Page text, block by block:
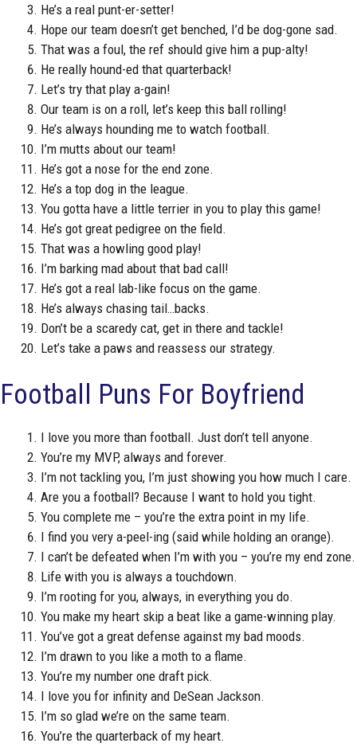
He’s a real punt-er-setter!
Hope our team doesn’t get benched, I’d be dog-gone sad.
That was a foul, the ref should give him a pup-alty!
He really hound-ed that quarterback!
Let’s try that play a-gain!
Our team is on a roll, let’s keep this ball rolling!
He’s always hounding me to watch football.
I’m mutts about our team!
He’s got a nose for the end zone.
He’s a top dog in the league.
You gotta have a little terrier in you to play this game!
He’s got great pedigree on the field.
That was a howling good play!
I’m barking mad about that bad call!
He’s got a real lab-like focus on the game.
He’s always chasing tail…backs.
Don’t be a scaredy cat, get in there and tackle!
Let’s take a paws and reassess our strategy.
Football Puns For Boyfriend
I love you more than football. Just don’t tell anyone.
You’re my MVP, always and forever.
I’m not tackling you, I’m just showing you how much I care.
Are you a football? Because I want to hold you tight.
You complete me – you’re the extra point in my life.
I find you very a-peel-ing (said while holding an orange).
I can’t be defeated when I’m with you – you’re my end zone.
Life with you is always a touchdown.
I’m rooting for you, always, in everything you do.
You make my heart skip a beat like a game-winning play.
You’ve got a great defense against my bad moods.
I’m drawn to you like a moth to a flame.
You’re my number one draft pick.
I love you for infinity and DeSean Jackson.
I’m so glad we’re on the same team.
You’re the quarterback of my heart.